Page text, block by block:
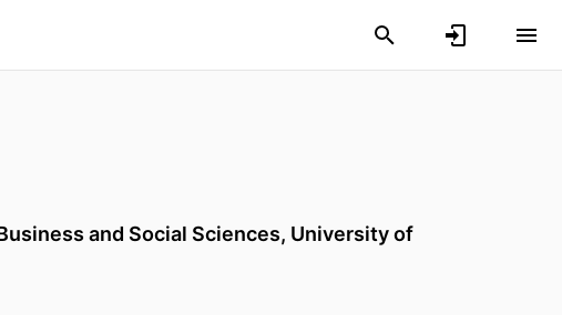
and Social Sciences, University of